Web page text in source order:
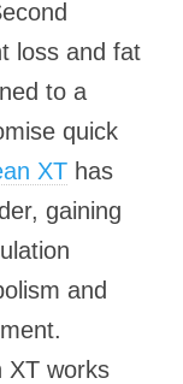
loss and fat
to a
quick
XT has
gaining
and
XT works